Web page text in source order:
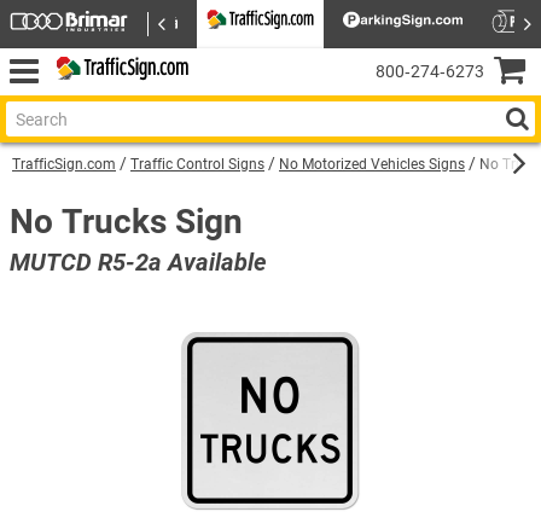
TrafficSign.com Traffic Control Signs No Motorized Vehicles Signs No
No Trucks Sign
MUTCD R5-2a Available
800‑274‑6273